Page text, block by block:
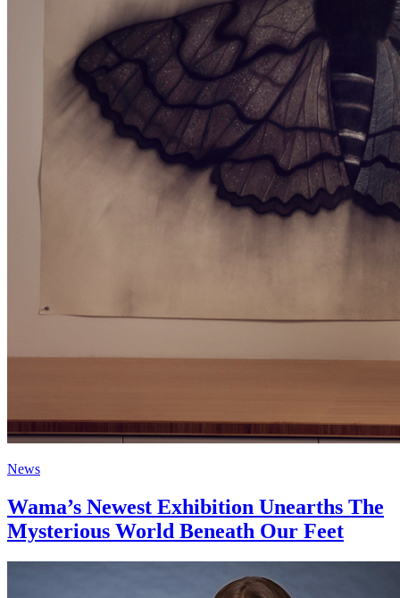
News
Wama’s Newest Exhibition Unearths The
Mysterious World Beneath Our Feet